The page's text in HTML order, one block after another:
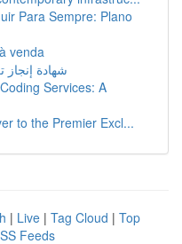
Para Sempre: Plano
venda
شهادة
Services: A
to the Premier Excl...
| Live | Tag Cloud | Top
Feeds